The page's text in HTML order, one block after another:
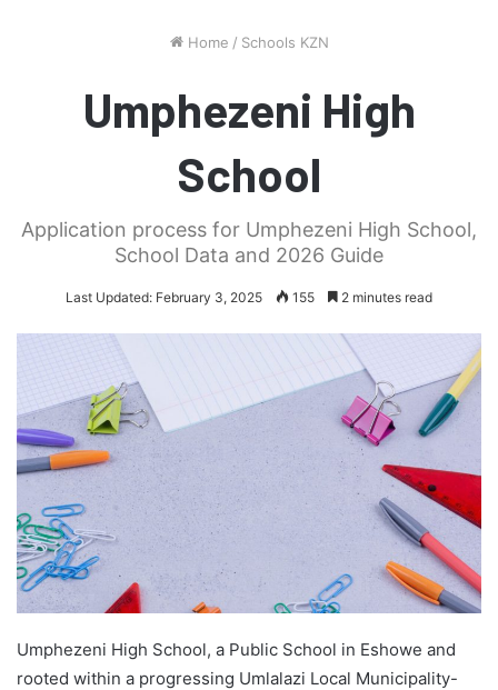
Home / Schools KZN
Umphezeni High
School
Application process for Umphezeni High School,
School Data and 2026 Guide
Last Updated: February 3, 2025 155 2 minutes read
Umphezeni High School, a Public School in Eshowe and
rooted within a progressing Umlalazi Local Municipality-